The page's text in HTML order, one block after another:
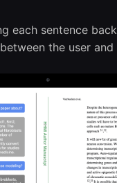
each sentence
between the user and